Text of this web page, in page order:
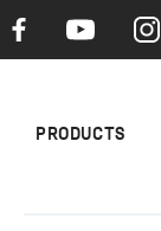
PRODUCTS